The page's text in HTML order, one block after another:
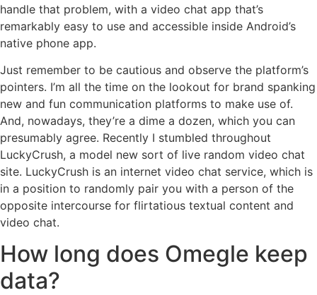
handle that problem, with a video chat app that’s
remarkably easy to use and accessible inside Android’s
native phone app.
Just remember to be cautious and observe the platform’s
pointers. I’m all the time on the lookout for brand spanking
new and fun communication platforms to make use of.
And, nowadays, they’re a dime a dozen, which you can
presumably agree. Recently I stumbled throughout
LuckyCrush, a model new sort of live random video chat
site. LuckyCrush is an internet video chat service, which is
in a position to randomly pair you with a person of the
opposite intercourse for flirtatious textual content and
video chat.
How long does Omegle keep
data?